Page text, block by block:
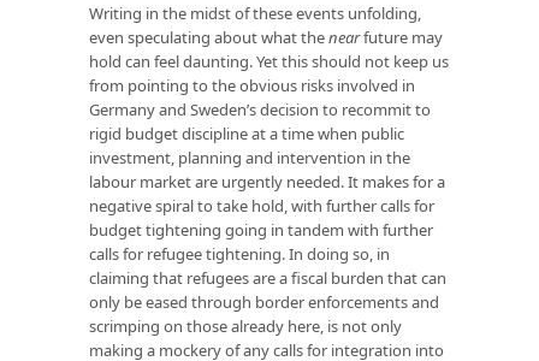
Writing in the midst of these events unfolding,
even speculating about what thenearfuture may
hold can feel daunting. Yet this should not keep us
from pointing to the obvious risks involved in
Germany and Sweden’s decision to recommit to
rigid budget discipline at a time when public
investment, planning and intervention in the
labour market are urgently needed. It makes for a
negative spiral to take hold, with further calls for
budget tightening going in tandem with further
calls for refugee tightening. In doing so, in
claiming that refugees are a fiscal burden that can
only be eased through border enforcements and
scrimping on those already here, is not only
making a mockery of any calls for integration into